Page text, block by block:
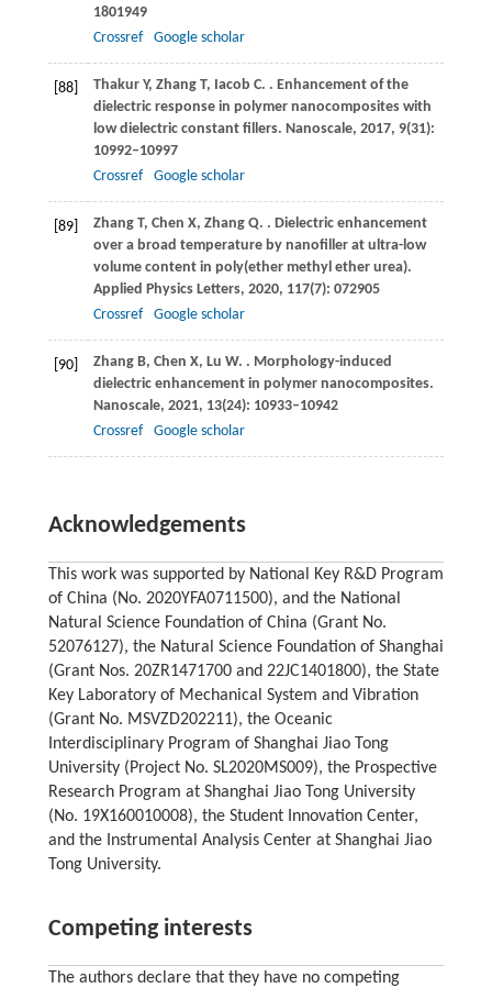
1801949
Crossref
Google scholar
[88] Thakur Y, ZhangT, Iacob C. . Enhancement of the
dielectric response in polymer nanocomposites with
low dielectric constant fillers. Nanoscale, 2017, 9(31):
10992–10997
Crossref
Google scholar
[89] Zhang T, Chen X, ZhangQ. . Dielectric enhancement
over a broad temperature by nanofiller at ultra-low
volume content in poly(ether methyl ether urea).
Applied Physics Letters, 2020, 117(7): 072905
Crossref
Google scholar
[90] Zhang B, Chen X, Lu W. . Morphology-induced
dielectric enhancement in polymer nanocomposites.
Nanoscale, 2021, 13(24): 10933–10942
Crossref
Google scholar
Acknowledgements
This work was supported by National Key R&D Program
of China (No. 2020YFA0711500), and the National
Natural Science Foundation of China (Grant No.
52076127), the Natural Science Foundation of Shanghai
(Grant Nos. 20ZR1471700 and 22JC1401800), the State
Key Laboratory of Mechanical System and Vibration
(Grant No. MSVZD202211), the Oceanic
Interdisciplinary Program of Shanghai Jiao Tong
University (Project No. SL2020MS009), the Prospective
Research Program at Shanghai Jiao Tong University
(No. 19X160010008), the Student Innovation Center,
and the Instrumental Analysis Center at Shanghai Jiao
Tong University.
Competing interests
The authors declare that they have no competing